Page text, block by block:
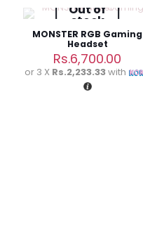
Out of
stock
MONSTER RGB Gaming
Headset
Rs.6,700.00
or 3 X Rs.2,233.33with